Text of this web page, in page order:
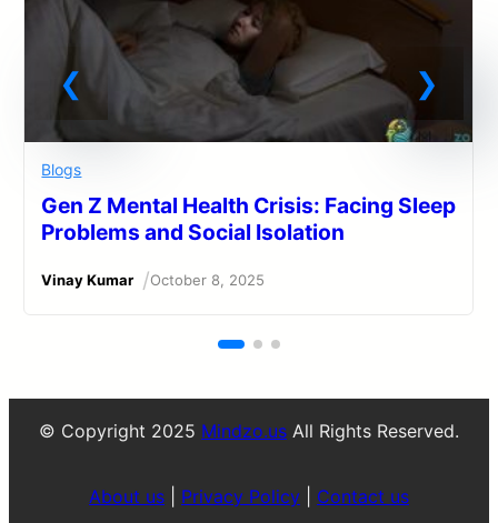
Blogs
Gen Z Mental Health Crisis: Facing Sleep
Problems and Social Isolation
Vinay Kumar /October 8, 2025
© Copyright 2025 Mindzo.us All Rights Reserved.
About us Privacy Policy Contact us